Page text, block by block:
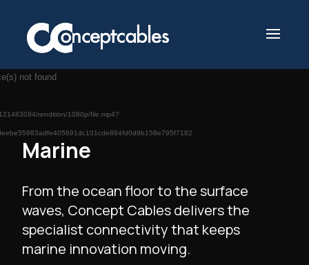
Videonot found
rendition/1080p/file.mp4?
Marine
From the ocean floor to the surface
waves, Concept Cables delivers the
specialist connectivity that keeps
marine innovation moving.